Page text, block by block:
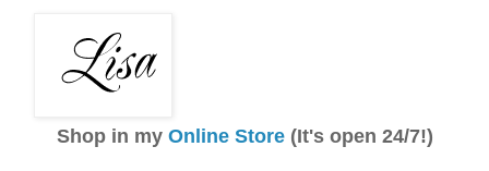
Shop in my Online Store(It's open 24/7!)